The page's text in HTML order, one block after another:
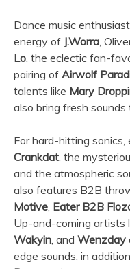
Dance music
energy of J.Worra,
Lo, the eclectic fan-
pairing of Airwolf
talents like Mary
also bring fresh
For hard-hitting
Crankdat, the
and the atmospheric
also features B2B
Motive, Eater B2B
Up-and-coming artists
Wakyin, and Wenzday
edge sounds, in